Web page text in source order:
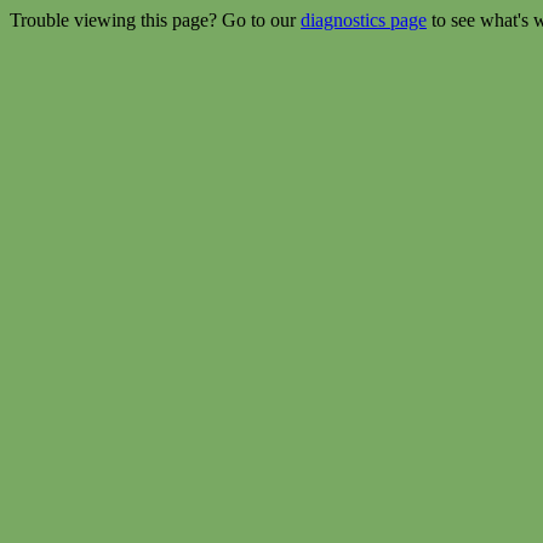
Trouble viewing this page? Go to ourdiagnostics page to see what's